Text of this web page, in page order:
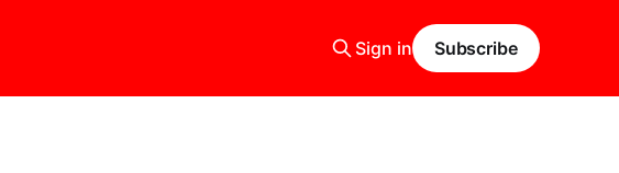
Sign in Subscribe